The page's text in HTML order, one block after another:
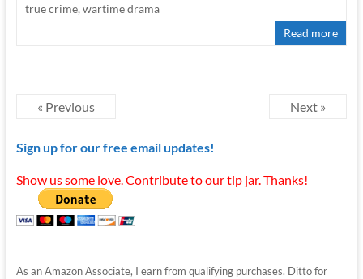
true crime, wartime drama
Read more
« Previous Next »
Sign up for our free email updates!
Show us some love. Contribute to our tip jar. Thanks!
As an Amazon Associate, I earn from qualifying purchases. Ditto for